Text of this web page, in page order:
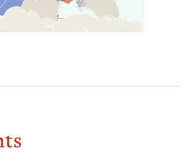
want to help. Just like you would
of relating to suffering that’s
And it also makes us feel